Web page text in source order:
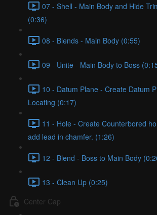
07 - Shell - Main Body and Hide
(0:36)
08 - Blends - Main Body (0:55)
09 - Unite - Main Body to Boss
10 - Datum Plane - Create Datum
Locating (0:17)
11 - Hole - Create Counterbored
add lead in chamfer. (1:26)
12 - Blend - Boss to Main Body
13 - Clean Up (0:25)
Center Cap